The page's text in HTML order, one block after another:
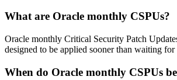
What are Oracle monthly CSPUs?
Oracle monthly Critical Security Patch
designed to be applied sooner than waiting
When do Oracle monthly CSPUs